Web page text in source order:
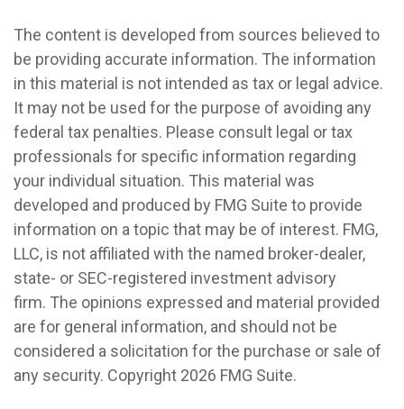
The content is developed from sources believed to
be providing accurate information. The information
in this material is not intended as tax or legal advice.
It may not be used for the purpose of avoiding any
federal tax penalties. Please consult legal or tax
professionals for specific information regarding
your individual situation. This material was
developed and produced by FMG Suite to provide
information on a topic that may be of interest. FMG,
LLC, is not affiliated with the named broker-dealer,
state- or SEC-registered investment advisory
firm. The opinions expressed and material provided
are for general information, and should not be
considered a solicitation for the purchase or sale of
any security. Copyright 2026 FMG Suite.